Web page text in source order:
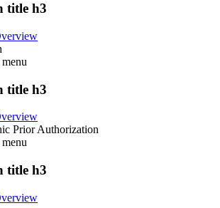
title h3
menu
title h3
Prior Authorization
menu
title h3